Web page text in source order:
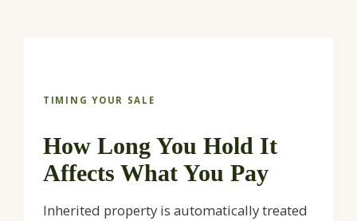
TIMING YOUR SALE
How Long You Hold It
Affects What You Pay
Inherited property is automatically treated